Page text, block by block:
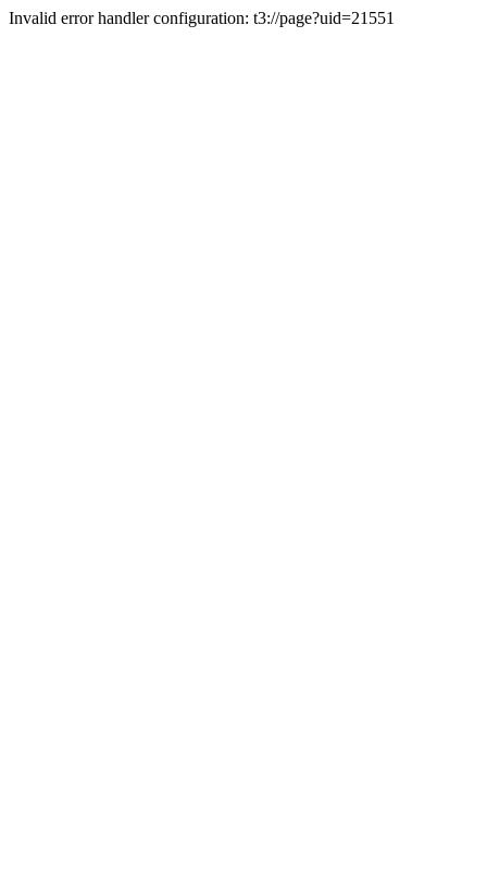
Invalid error handler configuration: t3://page?uid=21551